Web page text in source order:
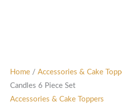
Home / Accessories & Cake
Candles 6 Piece Set
Accessories & Cake Toppers